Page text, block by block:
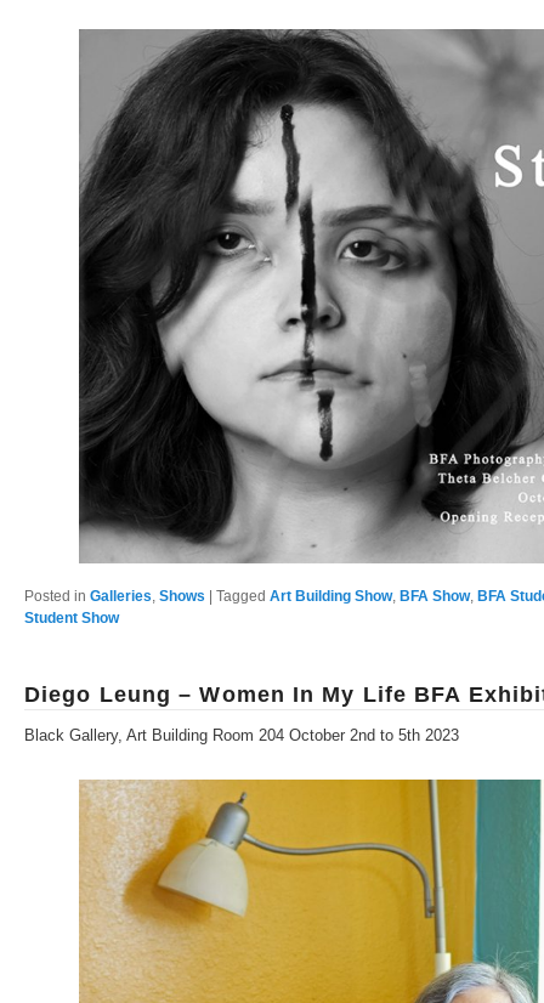
Posted in Galleries, Shows Tagged Art Building Show, BFA Show, BFA
Student Show
Diego Leung – Women In My Life BFA
Black Gallery, Art Building Room 204 October 2nd to 5th 2023